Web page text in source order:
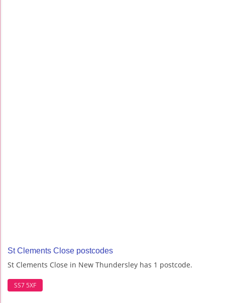
St Clements Close postcodes
St Clements Close in New Thundersley has 1 postcode.
SS7 5XF